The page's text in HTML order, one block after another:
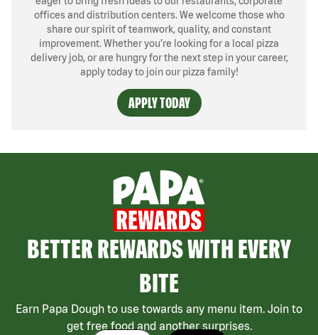
offices and distribution centers. We welcome those who
share our spirit of teamwork, quality, and constant
improvement. Whether you’re looking for a local pizza
delivery job, or are hungry for the next step in your career,
apply today to join our pizza family!
APPLY TODAY
BETTER REWARDS WITH EVERY
BITE
Earn Papa Dough to use towards any menu item. Join to
get free food and another surprises.